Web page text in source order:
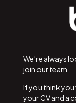
We’re always
join our team
If you think you
your CV and a